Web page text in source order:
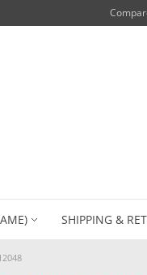
SHIPPING &